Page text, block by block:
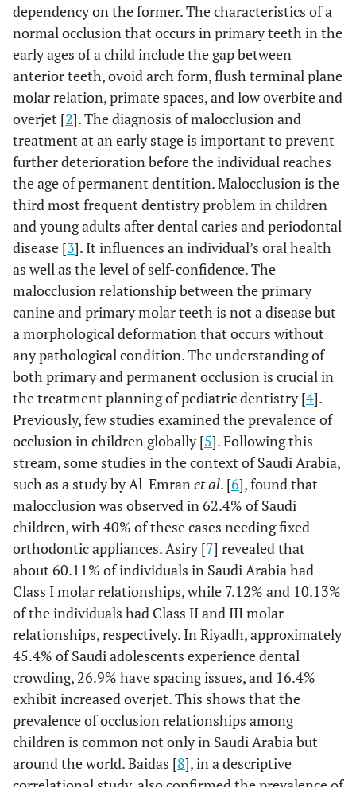
dependency on the former. The characteristics of a
normal occlusion that occurs in primary teeth in the
early ages of a child include the gap between
anterior teeth, ovoid arch form, flush terminal plane
molar relation, primate spaces, and low overbite and
overjet [2]. The diagnosis of malocclusion and
treatment at an early stage is important to prevent
further deterioration before the individual reaches
the age of permanent dentition. Malocclusion is the
third most frequent dentistry problem in children
and young adults after dental caries and periodontal
disease [3]. It influences an individual’s oral health
as well as the level of self-confidence. The
malocclusion relationship between the primary
canine and primary molar teeth is not a disease but
a morphological deformation that occurs without
any pathological condition. The understanding of
both primary and permanent occlusion is crucial in
the treatment planning of pediatric dentistry [4].
Previously, few studies examined the prevalence of
occlusion in children globally [5]. Following this
stream, some studies in the context of Saudi Arabia,
such as a study by Al-Emranet al. [6], found that
malocclusion was observed in 62.4% of Saudi
children, with 40% of these cases needing fixed
orthodontic appliances. Asiry [7] revealed that
about 60.11% of individuals in Saudi Arabia had
Class I molar relationships, while 7.12% and 10.13%
of the individuals had Class II and III molar
relationships, respectively. In Riyadh, approximately
45.4% of Saudi adolescents experience dental
crowding, 26.9% have spacing issues, and 16.4%
exhibit increased overjet. This shows that the
prevalence of occlusion relationships among
children is common not only in Saudi Arabia but
around the world. Baidas [8], in a descriptive